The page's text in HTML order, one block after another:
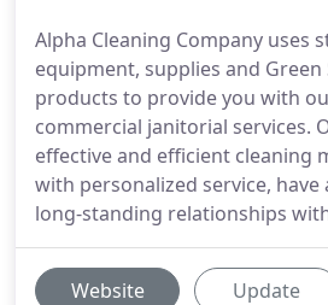
Alpha Cleaning Company uses
equipment, supplies and Green
products to provide you with
commercial janitorial services.
effective and efficient cleaning
with personalized service,
long-standing relationships
Website Update